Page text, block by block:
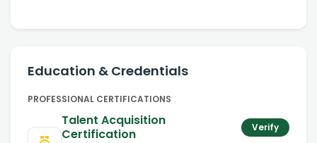
Education & Credentials
PROFESSIONAL CERTIFICATIONS
Talent Acquisition
Certification
Verify